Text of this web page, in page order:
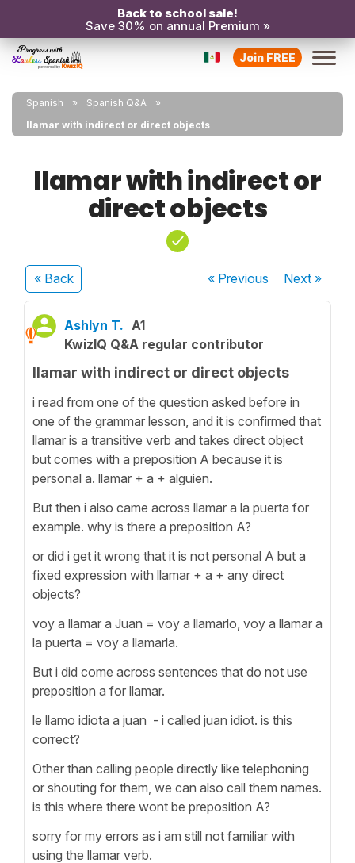
Back to school sale!
Save 30% on annual Premium »
Join FREE
Spanish
Spanish Q&A
llamar with indirect or direct objects
llamar with indirect or
direct objects
« Back « Previous Next»
Ashlyn T. A1
KwizIQ Q&A regular contributor
llamar with indirect or direct objects
i read from one of the question asked before in
one of the grammar lesson, and it is confirmed that
llamar is a transitive verb and takes direct object
but comes with a preposition A because it is
personal a. llamar + a + alguien.
But then i also came across llamar a la puerta for
example. why is there a preposition A?
or did i get it wrong that it is not personal A but a
fixed expression with llamar + a + any direct
objects?
voy a llamar a Juan = voy a llamarlo, voy a llamar a
la puerta = voy a llamarla.
But i did come across sentences that do not use
preposition a for llamar.
le llamo idiota a juan - i called juan idiot. is this
correct?
Other than calling people directly like telephoning
or shouting for them, we can also call them names.
is this where there wont be preposition A?
sorry for my errors as i am still not familiar with
using the llamar verb.